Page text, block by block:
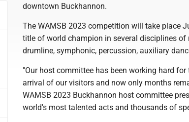
downtown Buckhannon.
The WAMSB 2023 competition will take place
title of world champion in several disciplines
drumline, symphonic, percussion, auxiliary
"Our host committee has been working hard
arrival of our visitors and now only months
WAMSB 2023 Buckhannon host committee
world's most talented acts and thousands of